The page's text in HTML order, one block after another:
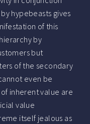
hypebeasts gives
of this
by
but
of the secondary
even be
inherent value are
value
itself jealous as